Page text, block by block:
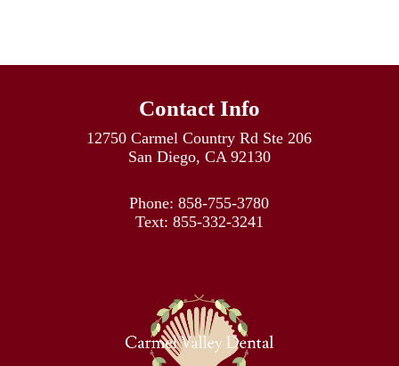
Contact Info
12750 Carmel Country Rd Ste 206
San Diego, CA 92130
Phone:858-755-3780
Text: 855-332-3241